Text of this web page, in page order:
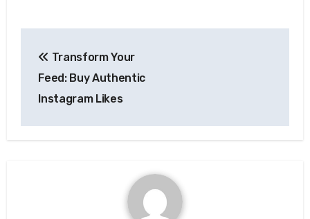
navigation
Transform Your
Feed: Buy Authentic
Instagram Likes